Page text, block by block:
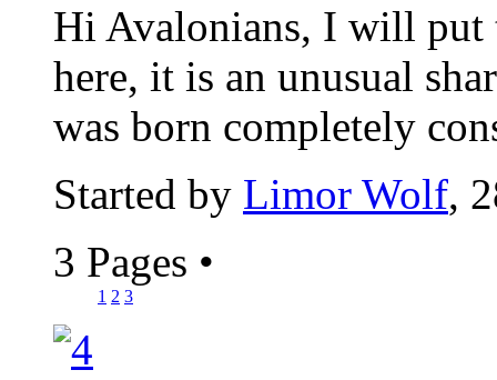
Hi Avalonians, I will
here, it is an unusual
was born completely
Started by Limor Wolf,
3 Pages •
1 2 3